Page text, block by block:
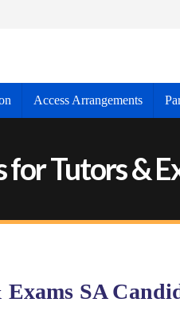
Access Arrangements
for Tutors &
SA